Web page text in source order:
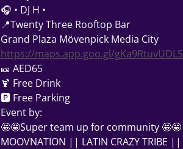
🎧 • DJ H •
📍Twenty Three Rooftop Bar
Grand Plaza Mövenpick Media City
https://maps.app.goo.gl/
🎫 AED65
🍹 Free Drink
🅿 Free Parking
Event by:
🤩🤩Super team up for community 🤩🤩
MOOVNATION || LATIN CRAZY TRIBE ||